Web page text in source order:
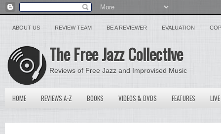
ABOUT US REVIEW TEAM BE A REVIEWER EVALUATION
The Free Jazz Collective
Reviews of Free Jazz and Improvised Music
HOME REVIEWS A-Z BOOKS VIDEOS & DVDS FEATURES